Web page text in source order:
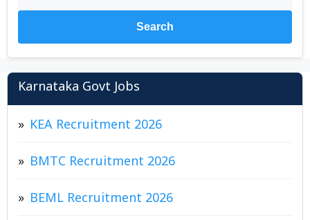
Search
Karnataka Govt Jobs
KEA Recruitment 2026
BMTC Recruitment 2026
BEML Recruitment 2026